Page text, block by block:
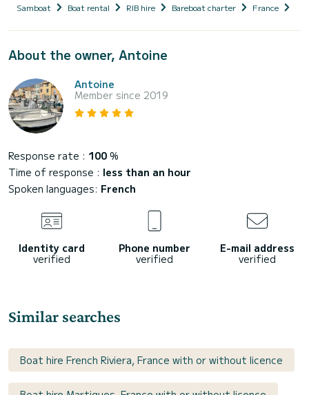
Samboat Boat rental RIB hire Bareboat charter France
About the owner, Antoine
Antoine
Member since 2019
Response rate : 100 %
Time of response : less than an hour
Spoken languages: French
Identity card
verified
Phone number
verified
E-mail address
verified
Similar searches
Boat hire French Riviera, France with or without licence